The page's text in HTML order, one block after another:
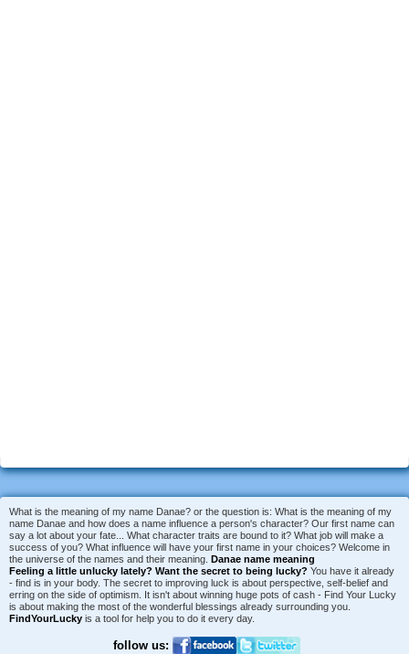
What is the meaning of my name Danae? or the question is: What is the meaning of my
name Danae and how does a name influence a person's character? Our first name can
say a lot about your fate... What character traits are bound to it? What job will make a
success of you? What influence will have your first name in your choices? Welcome in
the universe of the names and their meaning. Danae name meaning
Feeling a little unlucky lately? Want the secret to being lucky? You have it already
- find is in your body. The secret to improving luck is about perspective, self-belief and
erring on the side of optimism. It isn't about winning huge pots of cash - Find Your Lucky
is about making the most of the wonderful blessings already surrounding you.
FindYourLucky is a tool for help you to do it every day.
follow us: